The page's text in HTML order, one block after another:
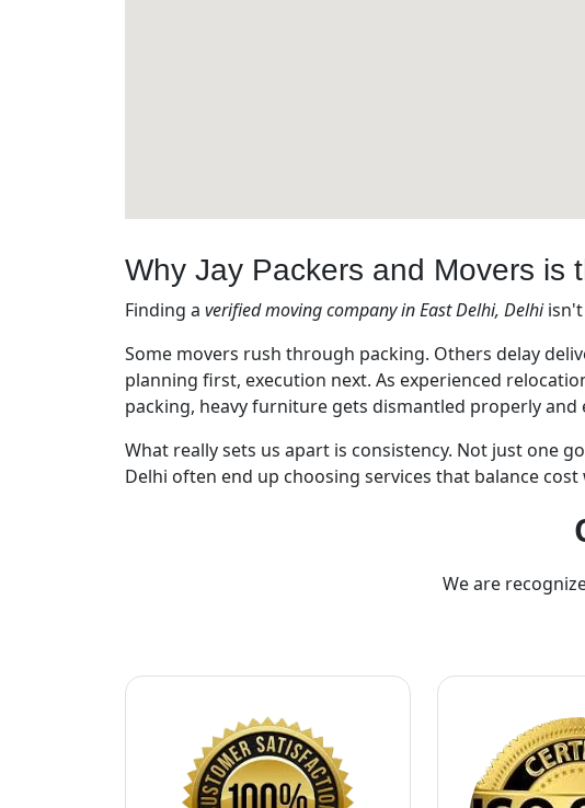
Why Jay Packers and Movers is
Finding a verified moving company in East Delhi, Delhiisn't
Some movers rush through packing. Others delay
planning first, execution next. As experienced
packing, heavy furniture gets dismantled properly
What really sets us apart is consistency. Not just one
Delhi often end up choosing services that balance
We are